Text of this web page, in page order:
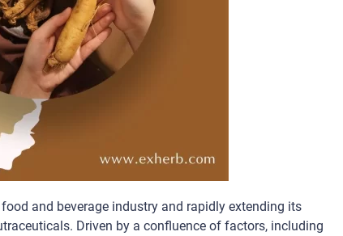
and beverage industry and rapidly extending its
Driven by a confluence of factors, including